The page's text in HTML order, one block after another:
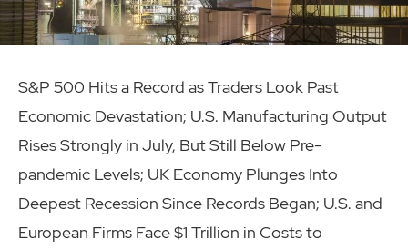
S&P 500 Hits a Record as Traders Look Past
Economic Devastation; U.S. Manufacturing Output
Rises Strongly in July, But Still Below Pre-
pandemic Levels; UK Economy Plunges Into
Deepest Recession Since Records Began; U.S. and
European Firms Face $1 Trillion in Costs to